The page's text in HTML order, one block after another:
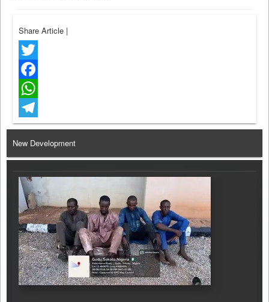
Share Article |
Twitter
Facebook
WhatsApp
Telegram
New Development